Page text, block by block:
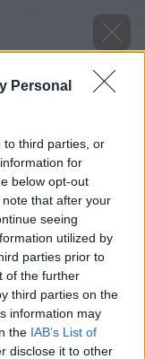
Personal
to third parties, or
for
below opt-out
that after your
seeing
utilized by
parties prior to
of the further
third parties on the
information may
the IAB’s List of
disclose it to other